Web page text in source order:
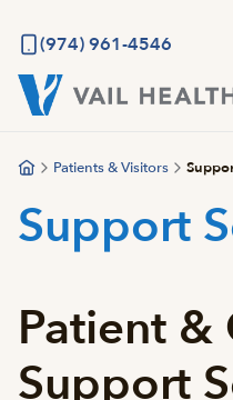
main
content
(974) 961-4546
Patients & Visitors
Support
Patient &
Support